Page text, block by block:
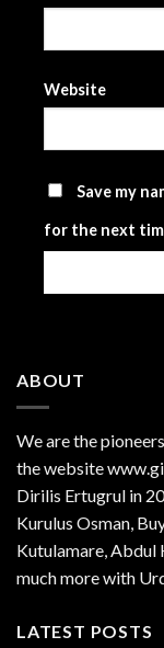
Website
Save my
for the next
ABOUT
We are thepioneers
the website
Dirilis Ertugrul in
Kurulus Osman ,
Kutulamare, Abdul
much more with
LATEST POSTS